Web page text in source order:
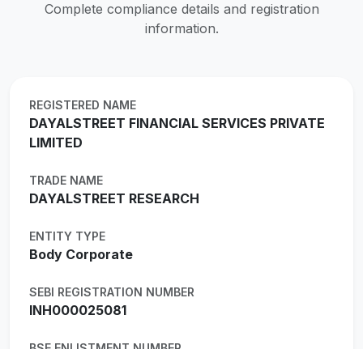
Complete compliance details and registration
information.
REGISTERED NAME
DAYALSTREET FINANCIAL SERVICES PRIVATE
LIMITED
TRADE NAME
DAYALSTREET RESEARCH
ENTITY TYPE
Body Corporate
SEBI REGISTRATION NUMBER
INH000025081